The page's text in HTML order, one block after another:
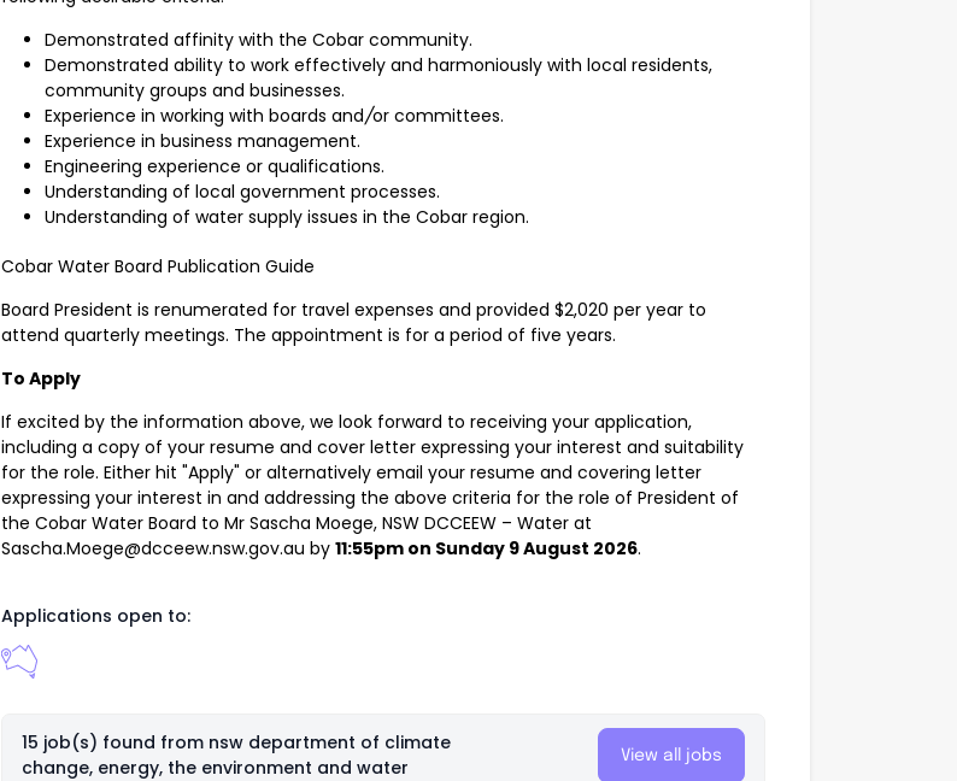
Demonstrated affinity with the Cobar community.
Demonstrated ability to work effectively and harmoniously with local residents,
community groups and businesses.
Experience in working with boards and/or committees.
Experience in business management.
Engineering experience or qualifications.
Understanding of local government processes.
Understanding of water supply issues in the Cobar region.
Cobar Water Board Publication Guide
Board President is renumerated for travel expenses and provided $2,020 per year to
attend quarterly meetings. The appointment is for a period of five years.
To Apply
If excited by the information above, we look forward to receiving your application,
including a copy of your resume and cover letter expressing your interest and suitability
for the role. Either hit "Apply" or alternatively email your resume and covering letter
expressing your interest in and addressing the above criteria for the role of President of
the Cobar Water Board to Mr Sascha Moege, NSW DCCEEW – Water at
Sascha.Moege@dcceew.nsw.gov.au by 11:55pm on Sunday 9 August 2026.
Applications open to:
15 job(s) found from nsw department of climate
change, energy, the environment and water
View all jobs